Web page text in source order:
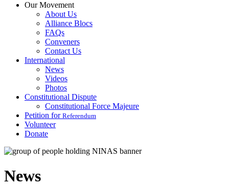
Our Movement
About Us
Alliance Blocs
FAQs
Conveners
Contact Us
International
News
Videos
Photos
Constitutional Dispute
Constitutional Force Majeure
Petition for Referendum
Volunteer
Donate
News